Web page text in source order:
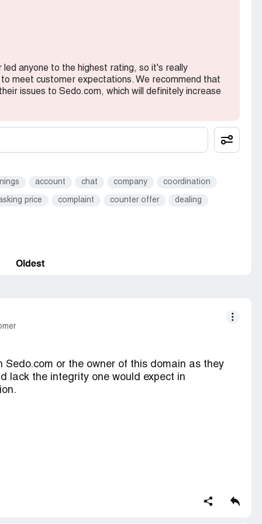
domains again on sedo from new account
to sedo but not showing in my account
anyone to the highest rating, so it's really
meet customer expectations. We recommend that
issues to Sedo.com, which will definitely increase
account chat company coordination
price complaint counter offer dealing
Oldest
Sedo.com or the owner of this domain as they
lack the integrity one would expect in
I made a fair offer and the owner of the
to even make an offer on their domain and
jumped to $5, 000. I sent no less than
an explanation and if it was them or the
ten-fold of the original asking price. Sedo never
they increased the asking price to $10, 000.